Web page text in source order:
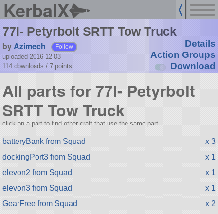
KerbalX
77I- Petyrbolt SRTT Tow Truck
byAzimech Follow
uploaded 2016-12-03
114 downloads / 7 points
Details
Action Groups
Download
All parts for 77I- Petyrbolt
SRTT Tow Truck
click on a part to find other craft that use the same part.
batteryBank from Squad
x 3
dockingPort3 from Squad
x 1
elevon2 from Squad
x 1
elevon3 from Squad
x 1
GearFree from Squad
x 2